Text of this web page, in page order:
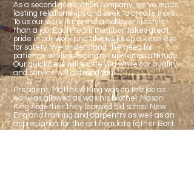
As a second generation company, we've made
lasting relationships and seek to create more.
To us our work is more of a hobby or lifestyle
than a job. Each team member takes great
pride in our work and always keep a keen eye
for safety. We understand the need for
patience while keeping an up-tempo attitude.
Our quickness will excite you while our quality
and service will astound you!
President, Matthew King was on the job as
early as allowed as was his brother Mason
King. Together they learned old school New
England framing and carpentry as well as an
appreciation for the art from late father Bart
King.